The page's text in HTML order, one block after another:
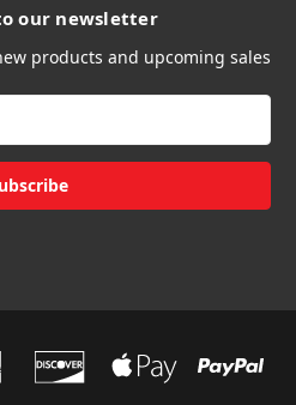
our newsletter
products and upcoming sales